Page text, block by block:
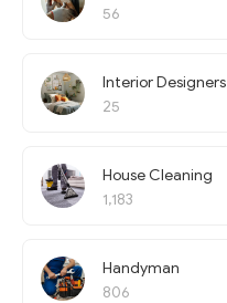
56
Interior Designers
25
House Cleaning
1,183
Handyman
806